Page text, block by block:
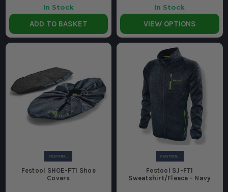
In Stock
ADD TO BASKET
In Stock
VIEW OPTIONS
Festool SHOE-FT1 Shoe
Covers
Festool SJ-FT1
Sweatshirt/Fleece - Navy